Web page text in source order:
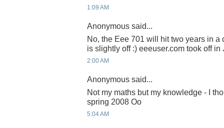
1:09 AM
Anonymous said...
No, the Eee 701 will hit two years in a
is slightly off :) eeeuser.com took off in
2:00 AM
Anonymous said...
Not my maths but my knowledge - I
spring 2008 Oo
5:04 AM